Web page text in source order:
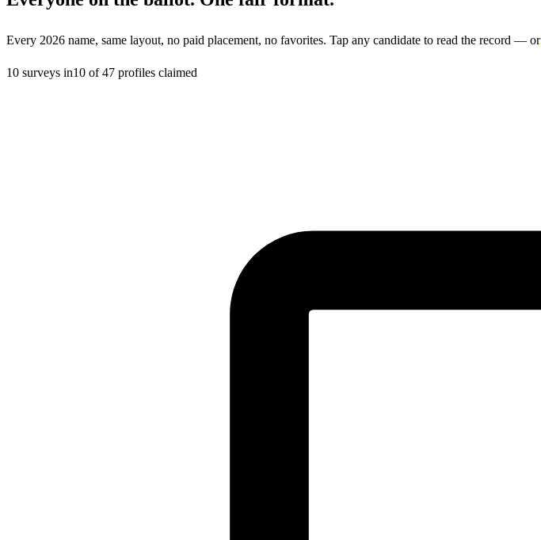
Every 2026 name, same layout, no paid placement, no favorites. Tap any candidate to read the record — or
10 surveys in10 of47 profiles claimed